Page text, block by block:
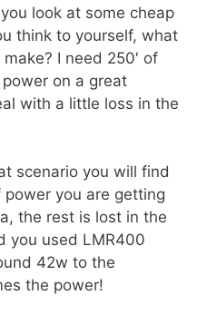
look at some cheap
think to yourself, what
I need 250′ of
on a great
with a little loss in the
scenario you will find
you are getting
the rest is lost in the
you used LMR400
42w to the
the power!